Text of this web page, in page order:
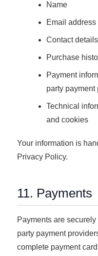
Name
Email address
Contact details
Purchase
Payment
party payment
Technical
and cookies
Your information is
Privacy Policy.
11. Payments
Payments are
party payment
complete payment